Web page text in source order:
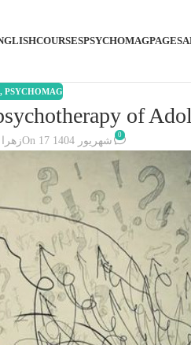
COURSESPSYCHOMAGPAGES
,PSYCHOMAG
of
On 17 شهریور 1404 0